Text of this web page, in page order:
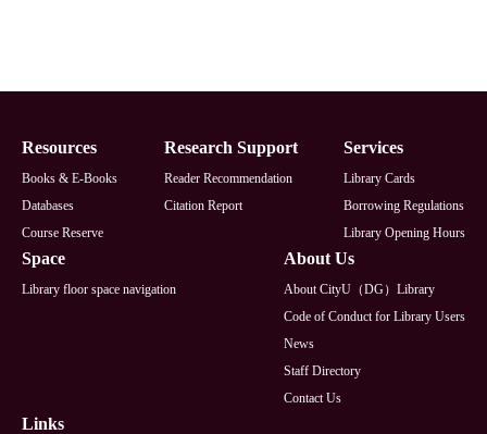
Footer
Resources
Books & E-Books
Databases
Course Reserve
Research Support
Reader Recommendation
Citation Report
Services
Library Cards
Borrowing Regulations
Library Opening Hours
Space
Library floor space navigation
About Us
About CityU（DG）Library
Code of Conduct for Library Users
News
Staff Directory
Contact Us
Links